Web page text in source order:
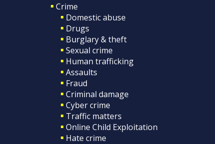
Crime
Domestic abuse
Drugs
Burglary & theft
Sexual crime
Human trafficking
Assaults
Fraud
Criminal damage
Cyber crime
Traffic matters
Online Child Exploitation
Hate crime